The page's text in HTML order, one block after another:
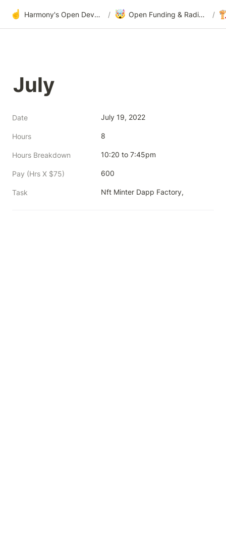
☝️ Harmony's Open Development / 🤯 Open Funding & Radical Transparency /
July
Date July 19, 2022
Hours 8
Hours Breakdown 10:20 to 7:45pm
Pay (Hrs X $75) 600
Task Nft Minter Dapp Factory,